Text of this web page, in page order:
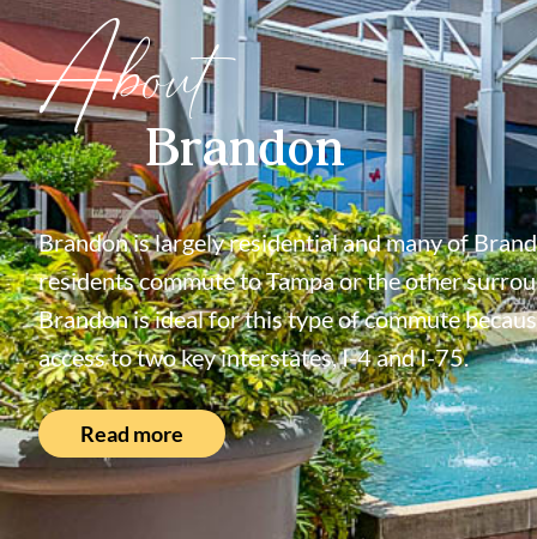
AboutBrandon
Brandon is largely residential and many of
residents commute to Tampa or the other
Brandon is ideal for this type of commute
access to two key interstates, I-4 and I-75.
Read more